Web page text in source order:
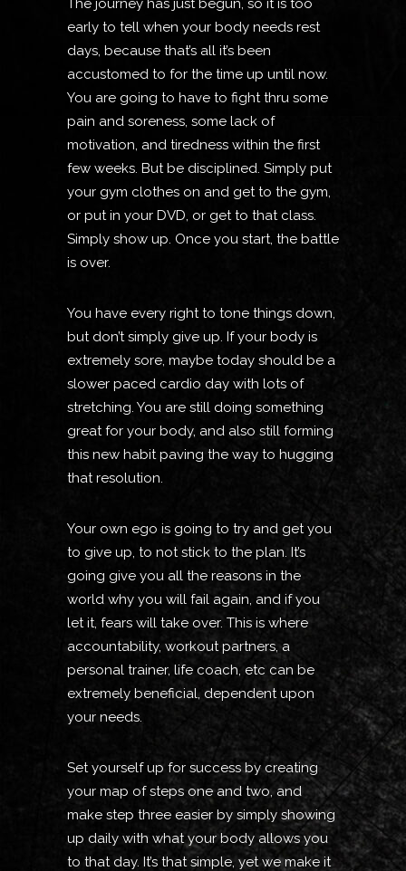
The journey has just begun, so it is too
early to tell when your body needs rest
days, because that’s all it’s been
accustomed to for the time up until now.
You are going to have to fight thru some
pain and soreness, some lack of
motivation, and tiredness within the first
few weeks. But be disciplined. Simply put
your gym clothes on and get to the gym,
or put in your DVD, or get to that class.
Simply show up. Once you start, the battle
is over.
You have every right to tone things down,
but don’t simply give up. If your body is
extremely sore, maybe today should be a
slower paced cardio day with lots of
stretching. You are still doing something
great for your body, and also still forming
this new habit paving the way to hugging
that resolution.
Your own ego is going to try and get you
to give up, to not stick to the plan. It’s
going give you all the reasons in the
world why you will fail again, and if you
let it, fears will take over. This is where
accountability, workout partners, a
personal trainer, life coach, etc can be
extremely beneficial, dependent upon
your needs.
Set yourself up for success by creating
your map of steps one and two, and
make step three easier by simply showing
up daily with what your body allows you
to that day. It’s that simple, yet we make it